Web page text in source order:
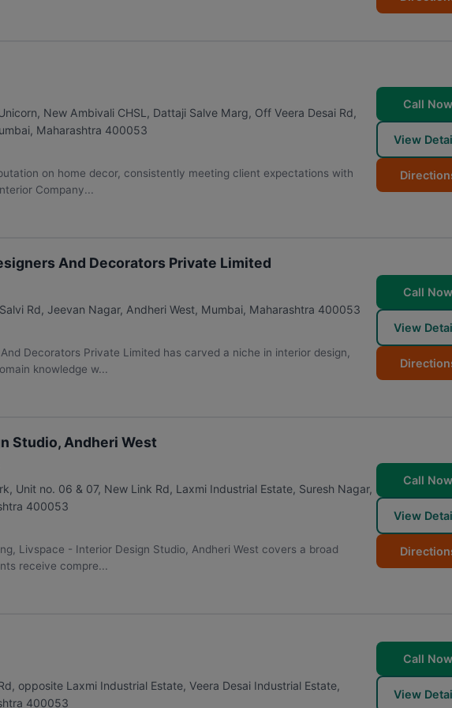
New Ambivali CHSL, Dattaji Salve Marg, Off Veera Desai Rd,
, Maharashtra 400053
on home decor, consistently meeting client expectations with
Company...
Call Now
View
And Decorators Private Limited
Rd, Jeevan Nagar, Andheri West, Mumbai, Maharashtra 400053
Decorators Private Limited has carved a niche in interior design,
knowledge w...
Call Now
View
Studio, Andheri West
Unit no. 06 & 07, New Link Rd, Laxmi Industrial Estate, Suresh Nagar,
400053
Livspace - Interior Design Studio, Andheri West covers a broad
receive compre...
Call Now
View
opposite Laxmi Industrial Estate, Veera Desai Industrial Estate,
400053
Call Now
View